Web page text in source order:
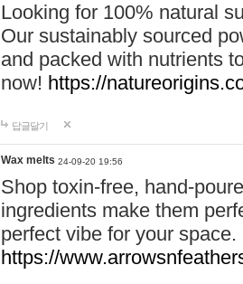
Looking for 100% natural
Our sustainably sourced
and packed with nutrients
now! https://
답글달기
Wax melts 24-09-20 19:56
Shop toxin-free, hand-
ingredients make them
perfect vibe for your
https://